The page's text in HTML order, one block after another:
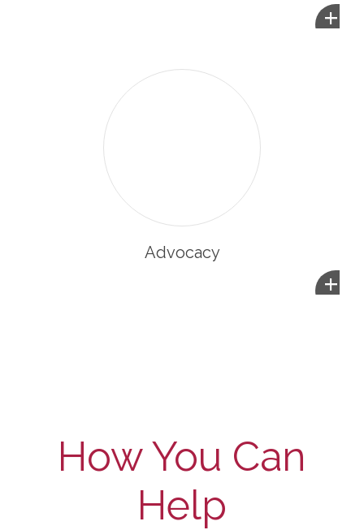
+
Advocacy
+
How You Can
Help